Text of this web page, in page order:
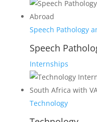
Speech Pathology
Speech
Internships
Technology